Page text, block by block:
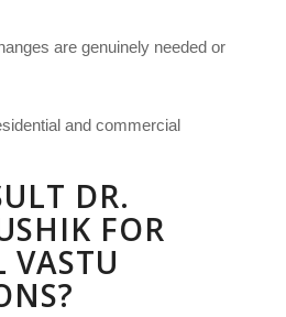
are genuinely needed or
and commercial
DR.
FOR
VASTU